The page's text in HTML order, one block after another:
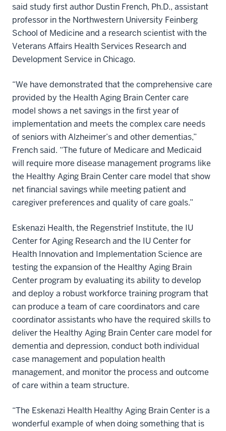
said study first author Dustin French, Ph.D., assistant
professor in the Northwestern University Feinberg
School of Medicine and a research scientist with the
Veterans Affairs Health Services Research and
Development Service in Chicago.
“We have demonstrated that the comprehensive care
provided by the Health Aging Brain Center care
model shows a net savings in the first year of
implementation and meets the complex care needs
of seniors with Alzheimer’s and other dementias,”
French said. “The future of Medicare and Medicaid
will require more disease management programs like
the Healthy Aging Brain Center care model that show
net financial savings while meeting patient and
caregiver preferences and quality of care goals.”
Eskenazi Health, the Regenstrief Institute, the IU
Center for Aging Research and the IU Center for
Health Innovation and Implementation Science are
testing the expansion of the Healthy Aging Brain
Center program by evaluating its ability to develop
and deploy a robust workforce training program that
can produce a team of care coordinators and care
coordinator assistants who have the required skills to
deliver the Healthy Aging Brain Center care model for
dementia and depression, conduct both individual
case management and population health
management, and monitor the process and outcome
of care within a team structure.
“The Eskenazi Health Healthy Aging Brain Center is a
wonderful example of when doing something that is